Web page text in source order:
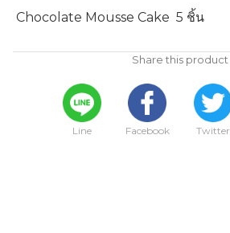
Chocolate Mousse Cake  5 ชิ้น
Share this product
Line Facebook Twitter